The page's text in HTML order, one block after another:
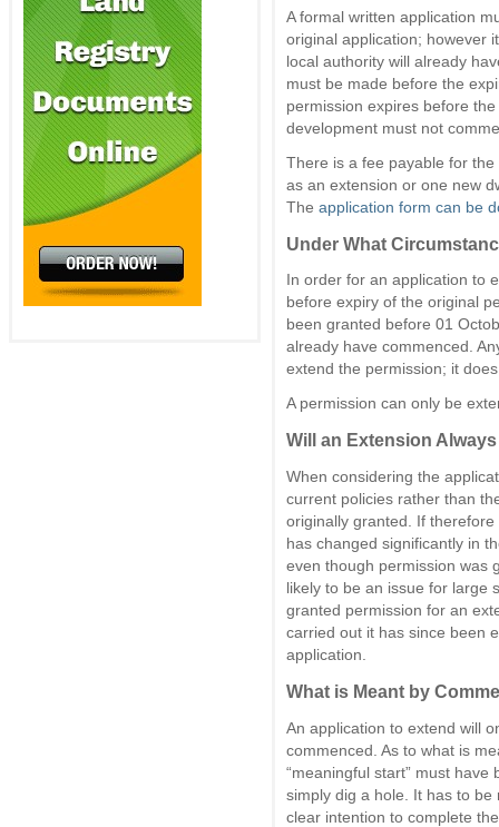
A formal written application
original application; however
local authority will already
must be made before the
permission expires before
development must not
There is a fee payable for
as an extension or one new
The application form can be
Under What
In order for an application to
before expiry of the original
been granted before 01
already have commenced.
extend the permission; it
A permission can only be
Will an Extension
When considering the
current policies rather than
originally granted. If
has changed significantly in
even though permission was
likely to be an issue for large
granted permission for an
carried out it has since been
application.
What is Meant by
An application to extend will
commenced. As to what is
“meaningful start” must
simply dig a hole. It has to
clear intention to complete